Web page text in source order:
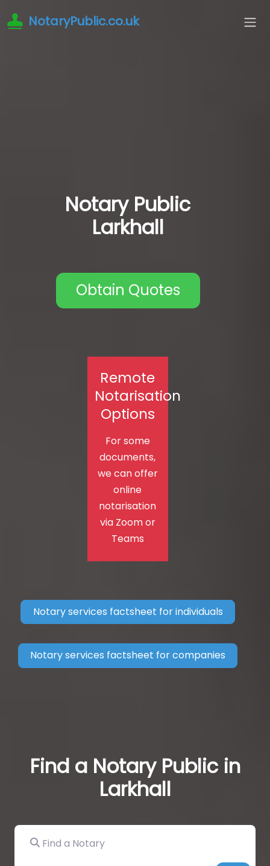
NotaryPublic.co.uk
Notary Public
Larkhall
Obtain Quotes
Remote
Notarisation
Options
For some
documents,
we can offer
online
notarisation
via Zoom or
Teams
Notary services factsheet for individuals
Notary services factsheet for companies
Find a Notary Public in
Larkhall
Find a Notary